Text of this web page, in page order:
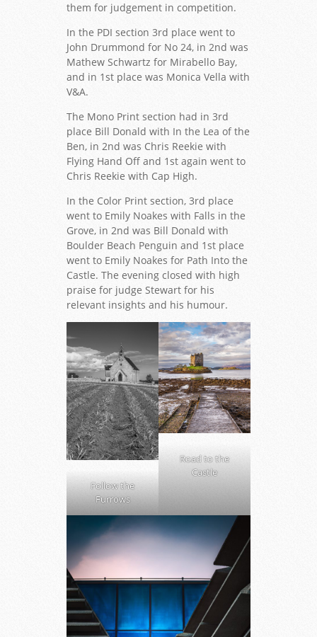
them for judgement in competition.
In the PDI section 3rd place went to
John Drummond for No 24, in 2nd was
Mathew Schwartz for Mirabello Bay,
and in 1st place was Monica Vella with
V&A.
The Mono Print section had in 3rd
place Bill Donald with In the Lea of the
Ben, in 2nd was Chris Reekie with
Flying Hand Off and 1st again went to
Chris Reekie with Cap High.
In the Color Print section, 3rd place
went to Emily Noakes with Falls in the
Grove, in 2nd was Bill Donald with
Boulder Beach Penguin and 1st place
went to Emily Noakes for Path Into the
Castle. The evening closed with high
praise for judge Stewart for his
relevant insights and his humour.
Follow the
Furrows
Road to the
Castle